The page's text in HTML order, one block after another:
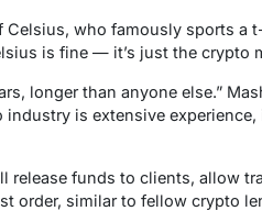
who famously sports a
is fine — it’s just the crypto
longer than anyone else.”
industry is extensive
release funds to clients, allow
order, similar to fellow crypto